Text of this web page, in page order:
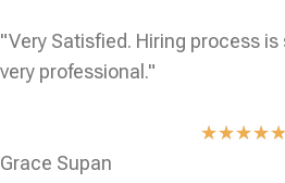
"Very Satisfied. Hiring process
very professional."
★★★★★
Grace Supan